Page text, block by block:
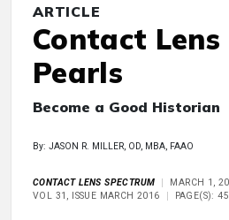
ARTICLE
Contact
Pearls
Become a Good Historian
By: JASON R. MILLER, OD, MBA, FAAO
CONTACT LENS SPECTRUM
MARCH 1,
VOL 31, ISSUE MARCH 2016
PAGE(S): 45